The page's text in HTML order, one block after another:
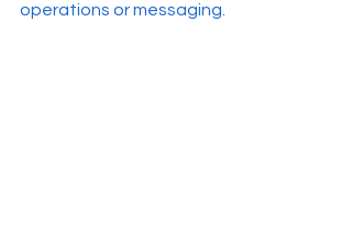
operations or messaging.